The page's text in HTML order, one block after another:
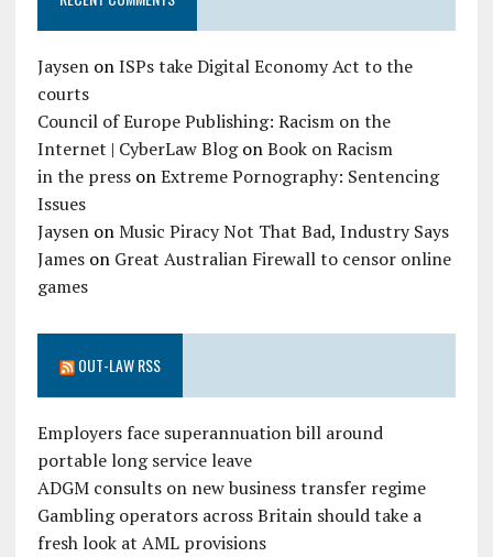
JaysenonISPs take Digital Economy Act to the
courts
Council of Europe Publishing: Racism on the
Internet | CyberLaw BlogonBook on Racism
in the pressonExtreme Pornography: Sentencing
Issues
JaysenonMusic Piracy Not That Bad, Industry Says
Jameson Great Australian Firewall to censor online
games
OUT-LAW RSS
Employers face superannuation bill around
portable long service leave
ADGM consults on new business transfer regime
Gambling operators across Britain should take a
fresh look at AML provisions